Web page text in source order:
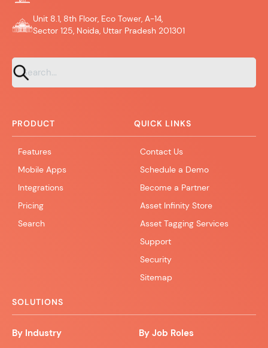
Unit 8.1, 8th Floor, Eco Tower, A-14,
Sector 125, Noida, Uttar Pradesh 201301
PRODUCT
Features
Mobile Apps
Integrations
Pricing
Search
QUICK LINKS
Contact Us
Schedule a Demo
Become a Partner
Asset Infinity Store
Asset Tagging Services
Support
Security
Sitemap
SOLUTIONS
By Industry By Job Roles